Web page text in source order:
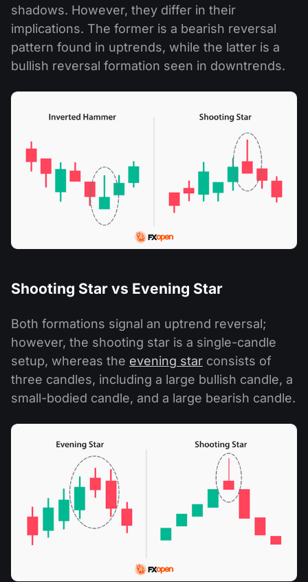
shadows. However, they differ in their
implications. The former is a bearish reversal
pattern found in uptrends, while the latter is a
bullish reversal formation seen in downtrends.
Shooting Star vs Evening Star
Both formations signal an uptrend reversal;
however, the shooting star is a single-candle
setup, whereas the evening star consists of
three candles, including a large bullish candle, a
small-bodied candle, and a large bearish candle.